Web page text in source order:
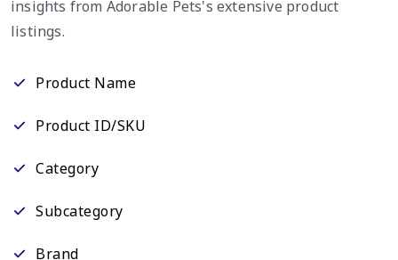
insights from Adorable Pets's extensive product
listings.
Product Name
Product ID/SKU
Category
Subcategory
Brand